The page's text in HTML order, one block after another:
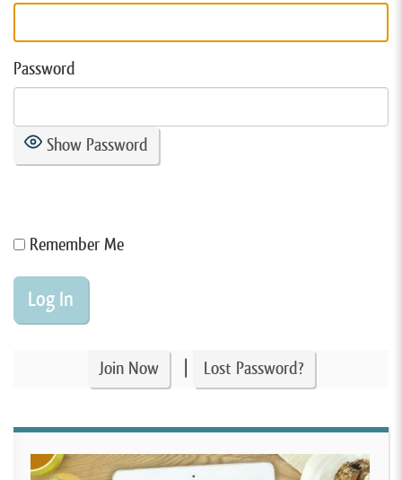
Password
Show Password
Remember Me
Join Now Lost Password?